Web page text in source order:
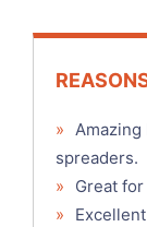
»
spreaders.
»
Great
»